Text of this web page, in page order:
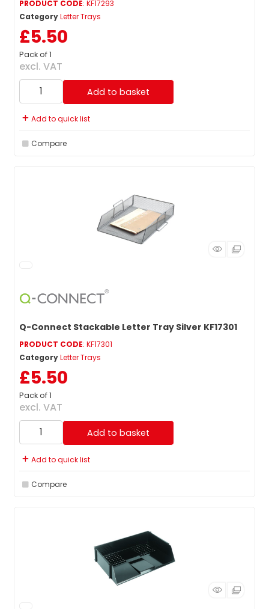
PRODUCT CODE: KF17293
CategoryLetter Trays
£5.50
Pack of 1
excl. VAT
Add to basket
Add to quick list
Compare
Q-Connect Stackable Letter Tray Silver KF17301
PRODUCT CODE: KF17301
CategoryLetter Trays
£5.50
Pack of 1
excl. VAT
Add to basket
Add to quick list
Compare